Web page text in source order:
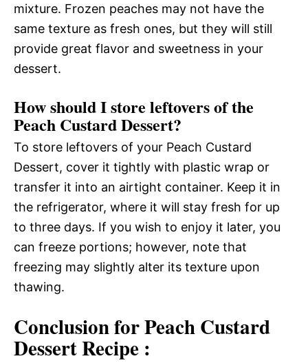
mixture. Frozen peaches may not have the
same texture as fresh ones, but they will still
provide great flavor and sweetness in your
dessert.
How should I store leftovers of the
Peach Custard Dessert?
To store leftovers of your Peach Custard
Dessert, cover it tightly with plastic wrap or
transfer it into an airtight container. Keep it in
the refrigerator, where it will stay fresh for up
to three days. If you wish to enjoy it later, you
can freeze portions; however, note that
freezing may slightly alter its texture upon
thawing.
Conclusion for Peach Custard
Dessert Recipe :